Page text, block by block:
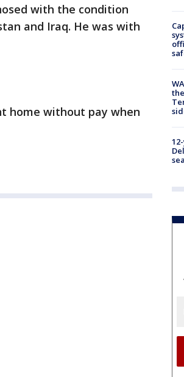
with the condition
and Iraq. He was with
home without pay when